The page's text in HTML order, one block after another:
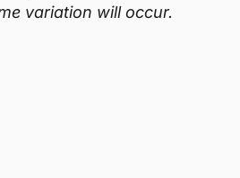
variation will occur.
Twitter)
LinkedIn